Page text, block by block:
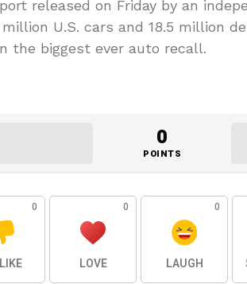
released on Friday by an
U.S. cars and 18.5 million
the biggest ever auto recall.
0
POINTS
0 0
LOVE
0
LAUGH